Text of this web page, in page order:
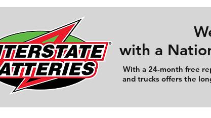
with a
With a 24-month free
and trucks offers the